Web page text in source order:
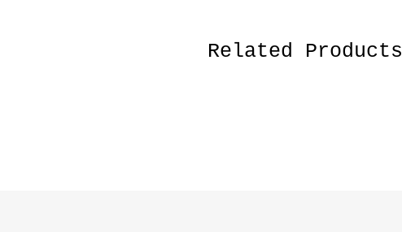
Related Products